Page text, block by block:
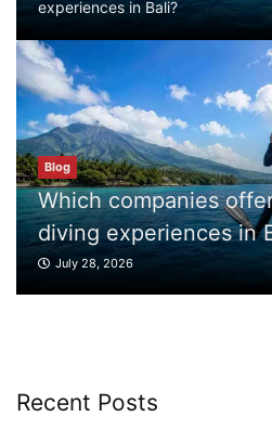
the best scuba
in Bali?
experiences in Bali?
diving
July 28, 2026
Blog
What to Do in
July 27, 2026
Where can I
Blog
Recent Posts